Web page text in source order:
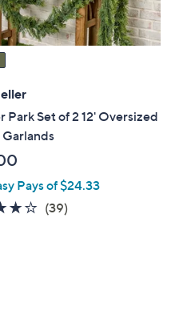
Park Set of 2 12' Oversized
Pays of $24.33
4.1
(39)39